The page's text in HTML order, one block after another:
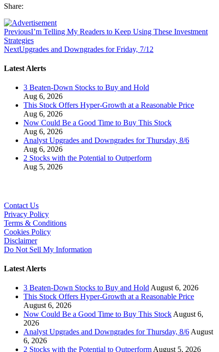
Share:
PreviousI’m Telling My Readers to Keep Using These Investment
Strategies
NextUpgrades and Downgrades for Friday, 7/12
Latest Alerts
3 Beaten-Down Stocks to Buy and Hold
Aug 6, 2026
This Stock Offers Hyper-Growth at a Reasonable Price
Aug 6, 2026
Now Could Be a Good Time to Buy This Stock
Aug 6, 2026
Analyst Upgrades and Downgrades for Thursday, 8/6
Aug 6, 2026
2 Stocks with the Potential to Outperform
Aug 5, 2026
Contact Us
Privacy Policy
Terms & Conditions
Cookies Policy
Disclaimer
Do Not Sell My Information
Latest Alerts
3 Beaten-Down Stocks to Buy and HoldAugust 6, 2026
This Stock Offers Hyper-Growth at a Reasonable Price
August 6, 2026
Now Could Be a Good Time to Buy This StockAugust 6,
2026
Analyst Upgrades and Downgrades for Thursday, 8/6August
6, 2026
2 Stocks with the Potential to OutperformAugust 5, 2026